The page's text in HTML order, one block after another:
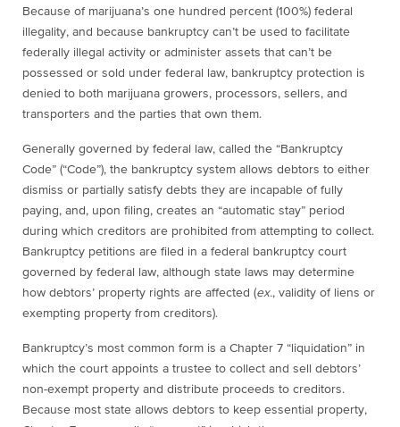
Because of marijuana’s one hundred percent (100%) federal
illegality, and because bankruptcy can’t be used to facilitate
federally illegal activity or administer assets that can’t be
possessed or sold under federal law, bankruptcy protection is
denied to both marijuana growers, processors, sellers, and
transporters and the parties that own them.
Generally governed by federal law, called the “Bankruptcy
Code” (“Code”), the bankruptcy system allows debtors to either
dismiss or partially satisfy debts they are incapable of fully
paying, and, upon filing, creates an “automatic stay” period
during which creditors are prohibited from attempting to collect.
Bankruptcy petitions are filed in a federal bankruptcy court
governed by federal law, although state laws may determine
how debtors’ property rights are affected (ex., validity of liens or
exempting property from creditors).
Bankruptcy’s most common form is a Chapter 7 “liquidation” in
which the court appoints a trustee to collect and sell debtors’
non-exempt property and distribute proceeds to creditors.
Because most state allows debtors to keep essential property,